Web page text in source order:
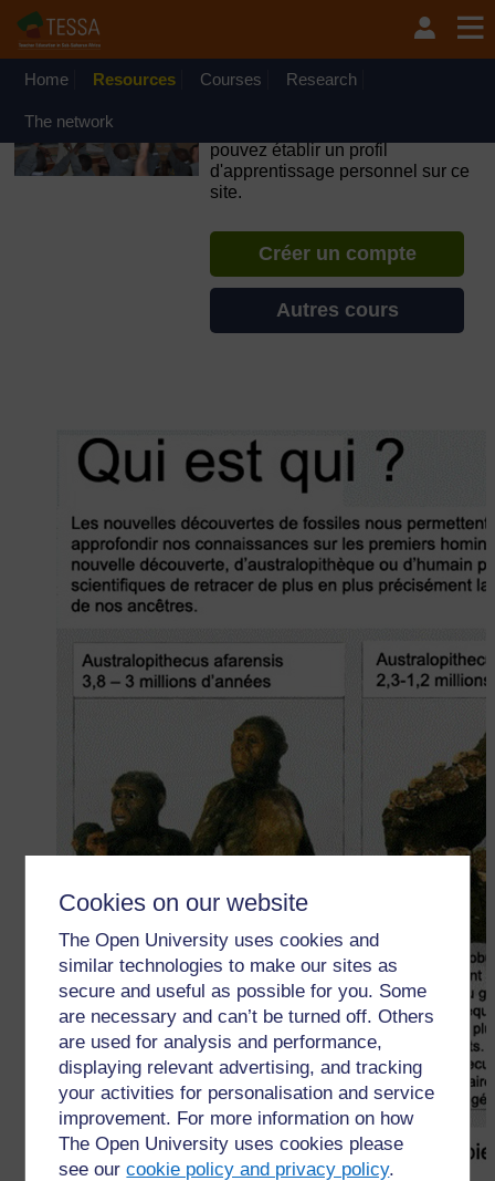
Cookies on our website
The Open University uses cookies and
similar technologies to make our sites as
secure and useful as possible for you. Some
are necessary and can’t be turned off. Others
are used for analysis and performance,
displaying relevant advertising, and tracking
your activities for personalisation and service
improvement. For more information on how
The Open University uses cookies please
see ourcookie policy and privacy policy.
Passer au contenu principal
OpenLearn Create will be unavailable on Wednesday 12
August 2026 from 8am to 10.30am (GMT) due to routine
Home Resources Courses Research
The network
pouvez établir un profil
d'apprentissage personnel sur ce
site.
Créer un compte
Autres cours